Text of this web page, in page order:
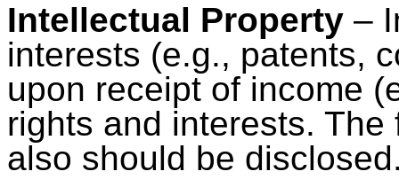
Intellectual Property –
interests (e.g., patents,
upon receipt of income
rights and interests.
also should be